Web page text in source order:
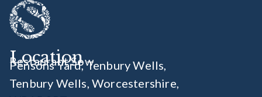
Location
Restaurant Sow
Pensons Yard, Tenbury Wells,
Tenbury Wells, Worcestershire,